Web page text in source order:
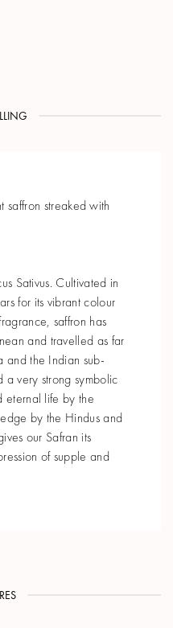
streaked with
Sativus. Cultivated in
for its vibrant colour
saffron has
and travelled as far
and the Indian sub-
very strong symbolic
eternal life by the
by the Hindus and
our Safran its
of supple and